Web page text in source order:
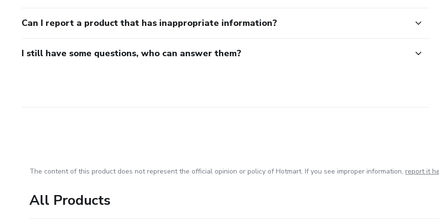
Can I report a product that has inappropriate information?
I still have some questions, who can answer them?
The content of this product does not represent the official opinion or policy of Hotmart. If you see improper information, report it
All Products